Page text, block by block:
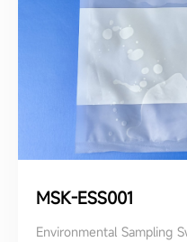
MSK-ESS001
Environmental Sampling